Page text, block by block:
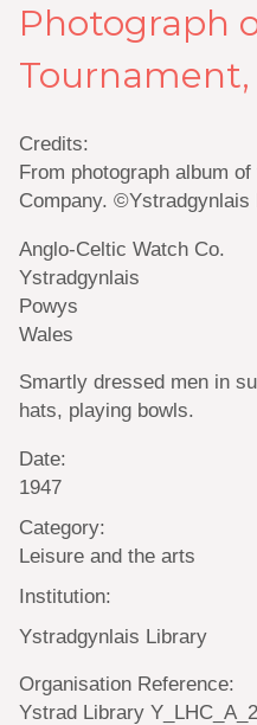
Photograph
Tournament,
Credits:
From photograph album
Company. ©Ystradgynlais
Anglo-Celtic Watch Co.
Ystradgynlais
Powys
Wales
Smartly dressed men in
hats, playing bowls.
Date:
1947
Category:
Leisure and the arts
Institution:
Ystradgynlais Library
Organisation Reference:
Ystrad Library